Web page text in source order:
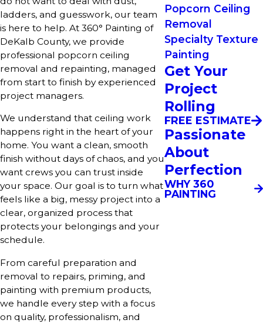
ladders, and guesswork, our team
is here to help. At 360° Painting of
DeKalb County, we provide
professional popcorn ceiling
removal and repainting, managed
from start to finish by experienced
project managers.
We understand that ceiling work
happens right in the heart of your
home. You want a clean, smooth
finish without days of chaos, and you
want crews you can trust inside
your space. Our goal is to turn what
feels like a big, messy project into a
clear, organized process that
protects your belongings and your
schedule.
From careful preparation and
removal to repairs, priming, and
painting with premium products,
we handle every step with a focus
on quality, professionalism, and
Popcorn Ceiling
Removal
Specialty Texture
Painting
Get Your
Project
Rolling
FREE ESTIMATE
Passionate
About
Perfection
WHY 360
PAINTING